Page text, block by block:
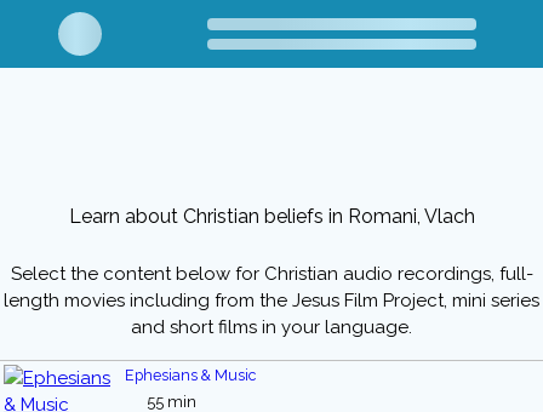
Learn about Christian beliefs in Romani, Vlach
Select the content below for Christian audio recordings, full-
length movies including from the Jesus Film Project, mini series
and short films in your language.
Ephesians & Music
55 min